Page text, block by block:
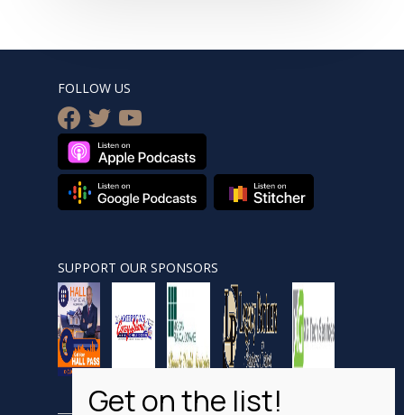
FOLLOW US
facebook
twitteryoutube
SUPPORT OUR SPONSORS